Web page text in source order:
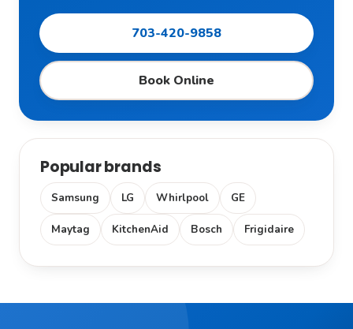
703-420-9858
Book Online
Popular brands
Samsung LG Whirlpool GE
Maytag KitchenAid Bosch Frigidaire